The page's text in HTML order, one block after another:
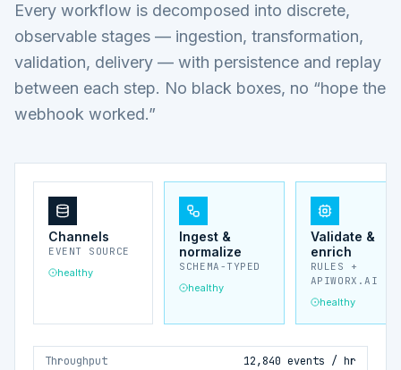
Every workflow is decomposed into discrete,
observable stages — ingestion, transformation,
validation, delivery — with persistence and replay
between each step. No black boxes, no “hope the
webhook worked.”
Channels
EVENT SOURCE
healthy
Ingest &
normalize
SCHEMA-TYPED
healthy
Validate &
enrich
RULES +
APIWORX.AI
healthy
Throughput 12,840 events / hr